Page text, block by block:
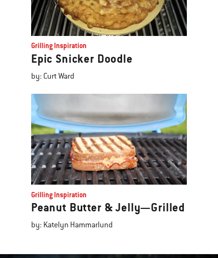
Grilling Inspiration
Epic Snicker Doodle
by: Curt Ward
Grilling Inspiration
Peanut Butter & Jelly—Grilled
by: Katelyn Hammarlund